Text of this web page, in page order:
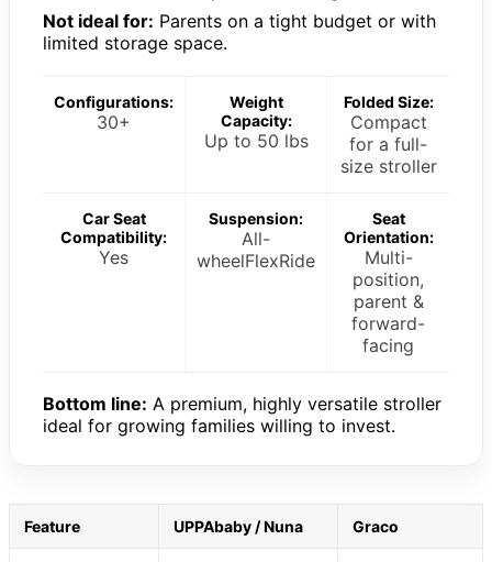
Not ideal for: Parents on a tight budget or with
limited storage space.
Configurations:
30+
Weight
Capacity:
Up to 50 lbs
Folded Size:
Compact
for a full-
size stroller
Car Seat
Compatibility:
Yes
Suspension:
All-
wheelFlexRide
Seat
Orientation:
Multi-
position,
parent &
forward-
facing
Bottom line: A premium, highly versatile stroller
ideal for growing families willing to invest.
Feature UPPAbaby / Nuna Graco